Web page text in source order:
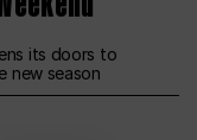
its doors to
new season